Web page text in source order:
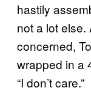
hastily
not a lot else.
concerned,
wrapped in a
“I don’t care.”